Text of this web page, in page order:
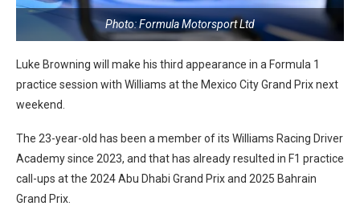
Photo: Formula Motorsport Ltd
Luke Browning will make his third appearance in a Formula 1
practice session with Williams at the Mexico City Grand Prix next
weekend.
The 23-year-old has been a member of its Williams Racing Driver
Academy since 2023, and that has already resulted in F1 practice
call-ups at the 2024 Abu Dhabi Grand Prix and 2025 Bahrain
Grand Prix.